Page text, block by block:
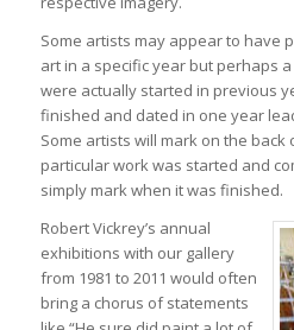
Some artists may appear to have
art in a specific year but perhaps
were actually started in previous
finished and dated in one year
Some artists will mark on the back
particular work was started and
simply mark when it was finished.
Robert Vickrey’s annual
exhibitions with our gallery
from 1981 to 2011 would often
bring a chorus of statements